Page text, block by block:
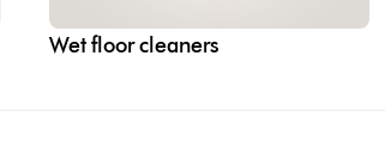
Wet floor cleaners